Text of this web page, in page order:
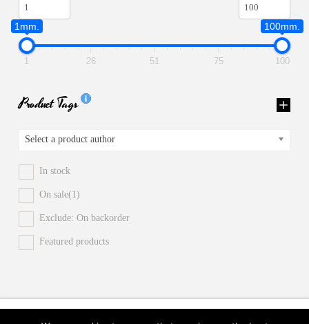
1mm. 100mm.
1 26 51 75 100
Product Tags
Select a product author
In stock
On sale(1)
Exclude: On backorder
Featured products